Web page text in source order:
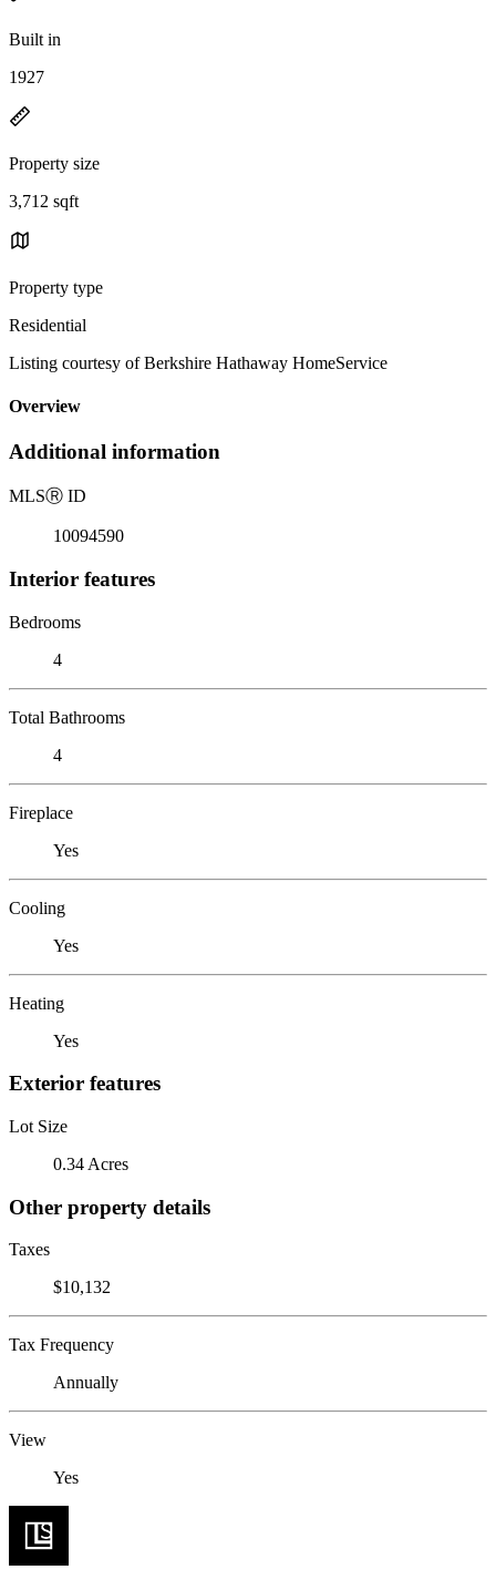
Built in
1927
Property size
3,712 sqft
Property type
Residential
Listing courtesy of Berkshire Hathaway HomeService
Overview
Additional information
MLSⓇ ID
10094590
Interior features
Bedrooms
4
Total Bathrooms
4
Fireplace
Yes
Cooling
Yes
Heating
Yes
Exterior features
Lot Size
0.34 Acres
Other property details
Taxes
$10,132
Tax Frequency
Annually
View
Yes